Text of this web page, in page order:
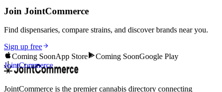
Join JointCommerce
Find dispensaries, compare strains, and discover brands near you.
Sign up free
Coming SoonApp Store Coming SoonGoogle Play
JointCommerce
JointCommerce is the premier cannabis directory connecting